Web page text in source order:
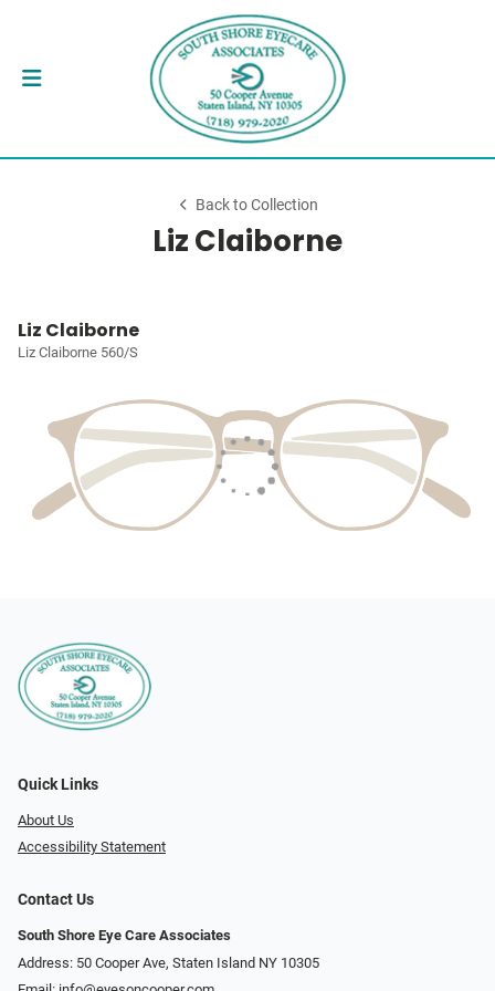
Back to Collection
Liz Claiborne
Liz Claiborne
Liz Claiborne 560/S
Quick Links
About Us
Accessibility Statement
Contact Us
South Shore Eye Care Associates
Address: 50 Cooper Ave, Staten Island NY 10305